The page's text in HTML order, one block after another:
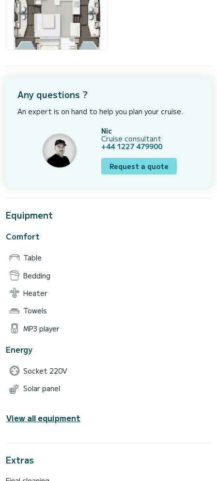
Any questions ?
An expert is on hand to help you plan your cruise.
Nic
Cruise consultant
+44 1227 479900
Request a quote
Equipment
Comfort
Table
Bedding
Heater
Towels
MP3 player
Energy
Socket 220V
Solar panel
View all equipment
Extras